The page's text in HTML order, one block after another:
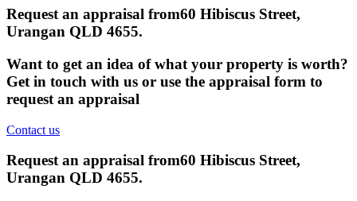
Request an appraisal from60 Hibiscus Street,
Urangan QLD 4655.
Want to get an idea of what your property is worth?
Get in touch with us or use the appraisal form to
request an appraisal
Contact us
Request an appraisal from60 Hibiscus Street,
Urangan QLD 4655.